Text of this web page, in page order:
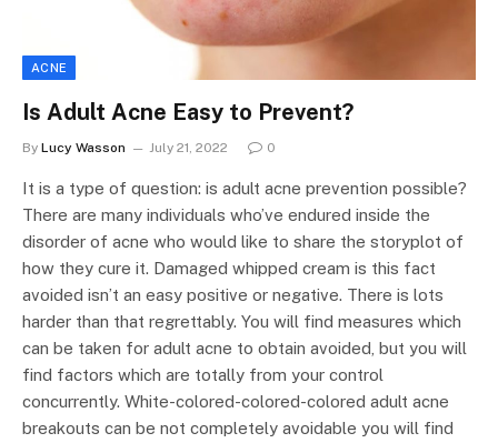
ACNE
Is Adult Acne Easy to Prevent?
By Lucy Wasson July 21, 2022 0
It is a type of question: is adult acne prevention possible?
There are many individuals who’ve endured inside the
disorder of acne who would like to share the storyplot of
how they cure it. Damaged whipped cream is this fact
avoided isn’t an easy positive or negative. There is lots
harder than that regrettably. You will find measures which
can be taken for adult acne to obtain avoided, but you will
find factors which are totally from your control
concurrently. White-colored-colored-colored adult acne
breakouts can be not completely avoidable you will find